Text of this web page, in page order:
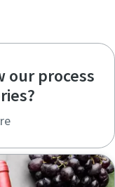
our process